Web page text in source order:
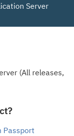
Server
(All releases,
Passport